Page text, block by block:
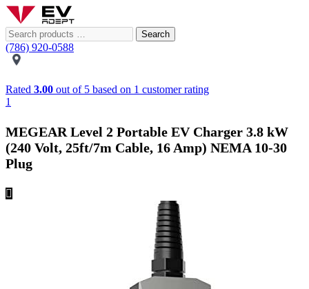
Search
(786) 920-0588
Rated 3.00 out of 5 based on 1 customer rating
1
MEGEAR Level 2 Portable EV Charger 3.8 kW
(240 Volt, 25ft/7m Cable, 16 Amp) NEMA 10-30
Plug